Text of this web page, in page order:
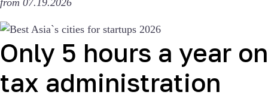
from 07.19.2026
Only 5 hours a year on
tax administration